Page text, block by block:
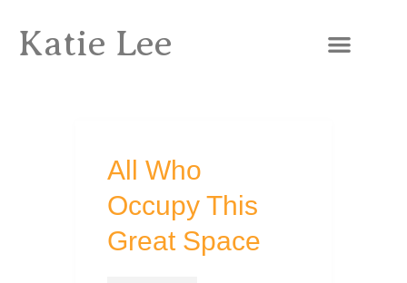
Katie Lee
All Who
Occupy This
Great Space